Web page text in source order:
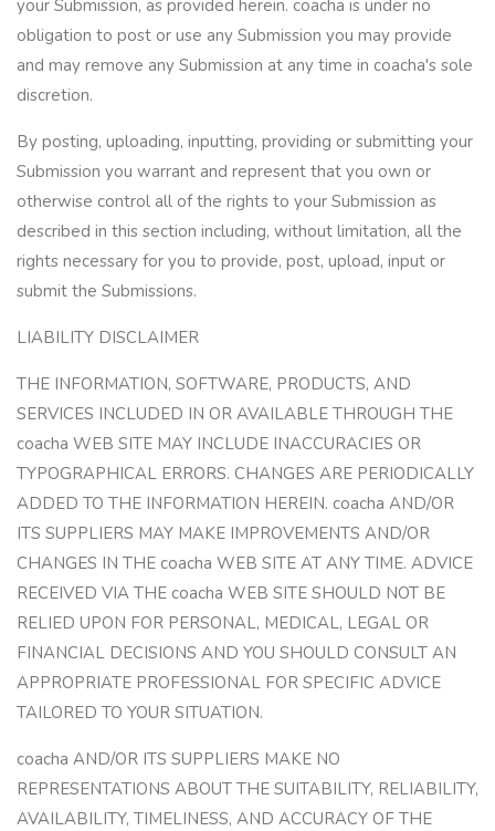
your Submission, as provided herein. coacha is under no
obligation to post or use any Submission you may provide
and may remove any Submission at any time in coacha's sole
discretion.
By posting, uploading, inputting, providing or submitting your
Submission you warrant and represent that you own or
otherwise control all of the rights to your Submission as
described in this section including, without limitation, all the
rights necessary for you to provide, post, upload, input or
submit the Submissions.
LIABILITY DISCLAIMER
THE INFORMATION, SOFTWARE, PRODUCTS, AND
SERVICES INCLUDED IN OR AVAILABLE THROUGH THE
coacha WEB SITE MAY INCLUDE INACCURACIES OR
TYPOGRAPHICAL ERRORS. CHANGES ARE PERIODICALLY
ADDED TO THE INFORMATION HEREIN. coacha AND/OR
ITS SUPPLIERS MAY MAKE IMPROVEMENTS AND/OR
CHANGES IN THE coacha WEB SITE AT ANY TIME. ADVICE
RECEIVED VIA THE coacha WEB SITE SHOULD NOT BE
RELIED UPON FOR PERSONAL, MEDICAL, LEGAL OR
FINANCIAL DECISIONS AND YOU SHOULD CONSULT AN
APPROPRIATE PROFESSIONAL FOR SPECIFIC ADVICE
TAILORED TO YOUR SITUATION.
coacha AND/OR ITS SUPPLIERS MAKE NO
REPRESENTATIONS ABOUT THE SUITABILITY, RELIABILITY,
AVAILABILITY, TIMELINESS, AND ACCURACY OF THE